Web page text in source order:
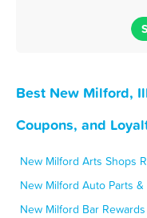
Best New Milford,
Coupons, and
New Milford Arts Shops
New Milford Auto Parts
New Milford Bar Rewards